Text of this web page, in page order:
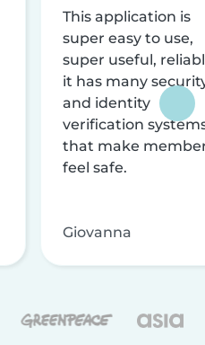
This application is
super easy to use,
super useful,
it has many
and identity
verification
that make
feel safe.
Giovanna